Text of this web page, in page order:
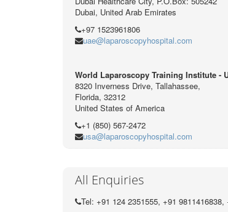
Dubai, United Arab Emirates
+97 1523961806
uae@laparoscopyhospital.com
World Laparoscopy Training Institute -
8320 Inverness Drive, Tallahassee,
Florida, 32312
United States of America
+1 (850) 567-2472
usa@laparoscopyhospital.com
All Enquiries
Tel: +91 124 2351555, +91